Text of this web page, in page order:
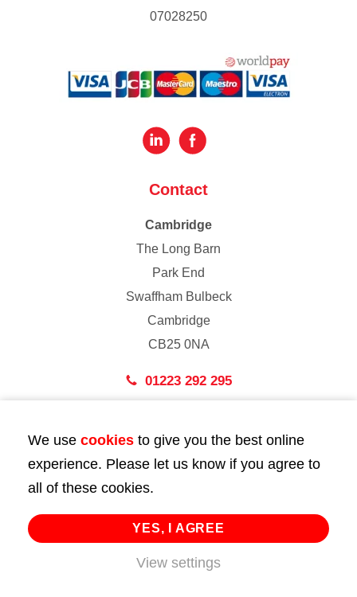
07028250
Contact
Cambridge
The Long Barn
Park End
Swaffham Bulbeck
Cambridge
CB25 0NA
01223 292 295
43 Bedford Street
London
WC2E 9HA
02072 947 747
info@huttie.com
We use cookies to give you the best online
experience. Please let us know if you agree to
all of these cookies.
YES, I AGREE
View settings